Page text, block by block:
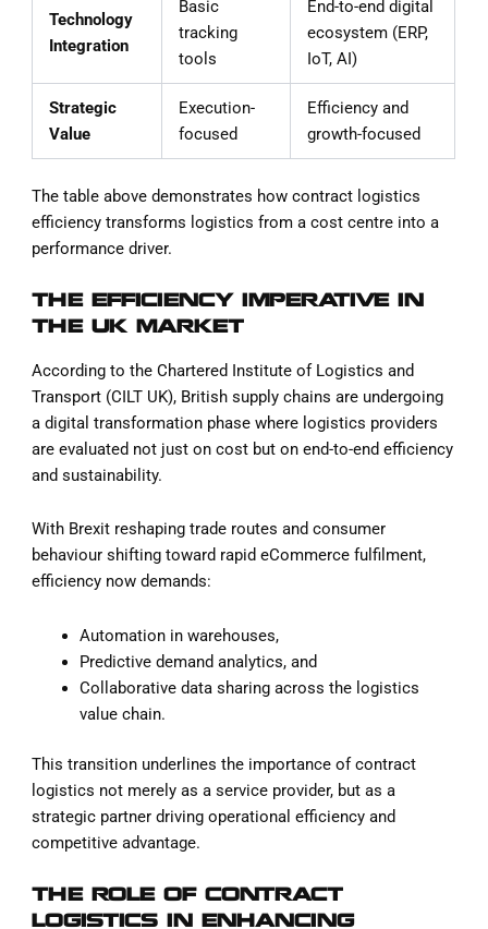
Technology
Integration
Basic
tracking
tools
End-to-end digital
ecosystem (ERP,
IoT, AI)
Strategic
Value
Execution-
focused
Efficiency and
growth-focused
The table above demonstrates how contract logistics
efficiency transforms logistics from a cost centre into a
performance driver.
THE EFFICIENCY IMPERATIVE IN
THE UK MARKET
According to the Chartered Institute of Logistics and
Transport (CILT UK), British supply chains are undergoing
a digital transformation phase where logistics providers
are evaluated not just on cost but on end-to-end efficiency
and sustainability.
With Brexit reshaping trade routes and consumer
behaviour shifting toward rapid eCommerce fulfilment,
efficiency now demands:
Automation in warehouses,
Predictive demand analytics, and
Collaborative data sharing across the logistics
value chain.
This transition underlines the importance of contract
logistics not merely as a service provider, but as a
strategic partner driving operational efficiency and
competitive advantage.
THE ROLE OF CONTRACT
LOGISTICS IN ENHANCING